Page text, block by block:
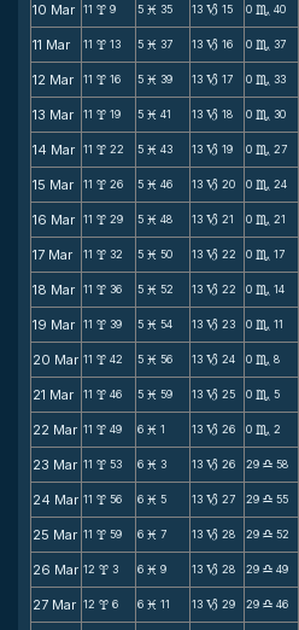
10 Mar 11 x 9 5 M 35 13 B 15 0 C 40
11 Mar 11 x 13 5 M 37 13 B 16 0 C 37
12 Mar 11 x 16 5 M 39 13 B 17 0 C 33
13 Mar 11 x 19 5 M 41 13 B 18 0 C 30
14 Mar 11 x 22 5 M 43 13 B 19 0 C 27
15 Mar 11 x 26 5 M 46 13 B 20 0 C 24
16 Mar 11 x 29 5 M 48 13 B 21 0 C 21
17 Mar 11 x 32 5 M 50 13 B 22 0 C 17
18 Mar 11 x 36 5 M 52 13 B 22 0 C 14
19 Mar 11 x 39 5 M 54 13 B 23 0 C 11
20 Mar 11 x 42 5 M 56 13 B 24 0 C 8
21 Mar 11 x 46 5 M 59 13 B 25 0 C 5
22 Mar 11 x 49 6 M 1 13 B 26 0 C 2
23 Mar 11 x 53 6 M 3 13 B 26 29 X 58
24 Mar 11 x 56 6 M 5 13 B 27 29 X 55
25 Mar 11 x 59 6 M 7 13 B 28 29 X 52
26 Mar 12 x 3 6 M 9 13 B 28 29 X 49
27 Mar 12 x 6 6 M 11 13 B 29 29 X 46